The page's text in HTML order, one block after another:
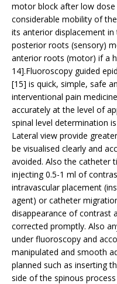
motor block after low
considerable mobility of
its anterior displacement
posterior roots (sensory)
anterior roots (motor) if a
14].Fluoroscopy guided
[15] is quick, simple, safe
interventional pain
accurately at the level of
spinal level determination
Lateral view provide
be visualised clearly and
avoided. Also the catheter
injecting 0.5-1 ml of
intravascular placement
agent) or catheter
disappearance of contrast
corrected promptly. Also
under fluoroscopy and
manipulated and smooth
planned such as inserting
side of the spinous